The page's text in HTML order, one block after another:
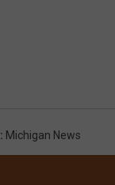
: Michigan News